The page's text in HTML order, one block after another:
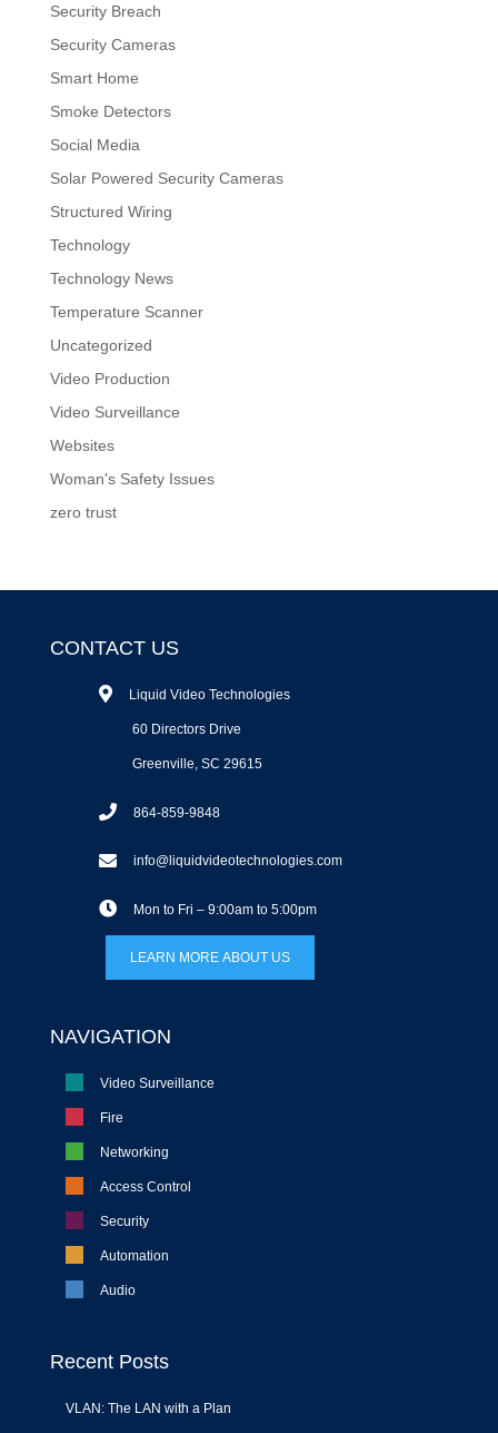
Security Breach
Security Cameras
Smart Home
Smoke Detectors
Social Media
Solar Powered Security Cameras
Structured Wiring
Technology
Technology News
Temperature Scanner
Uncategorized
Video Production
Video Surveillance
Websites
Woman's Safety Issues
zero trust
CONTACT US
Liquid Video Technologies
60 Directors Drive
Greenville, SC 29615
864-859-9848
info@liquidvideotechnologies.com
Mon to Fri – 9:00am to 5:00pm
LEARN MORE ABOUT US
NAVIGATION
Video Surveillance
Fire
Networking
Access Control
Security
Automation
Audio
Recent Posts
VLAN: The LAN with a Plan